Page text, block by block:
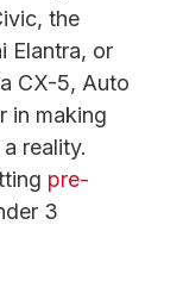
the
Elantra, or
CX-5, Auto
in making
reality.
pre-
3